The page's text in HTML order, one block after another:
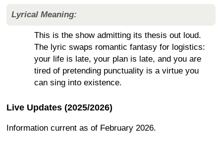
Lyrical Meaning:
This is the show admitting its thesis out loud.
The lyric swaps romantic fantasy for logistics:
your life is late, your plan is late, and you are
tired of pretending punctuality is a virtue you
can sing into existence.
Live Updates (2025/2026)
Information current as of February 2026.